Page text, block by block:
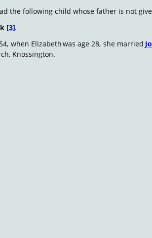
the following child whose father is not
[3].
when Elizabethwas age 28, she married
Knossington.